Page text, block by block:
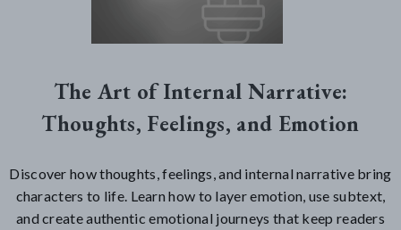
The Art of Internal Narrative:
Thoughts, Feelings, and Emotion
Discover how thoughts, feelings, and internal narrative bring
characters to life. Learn how to layer emotion, use subtext,
and create authentic emotional journeys that keep readers